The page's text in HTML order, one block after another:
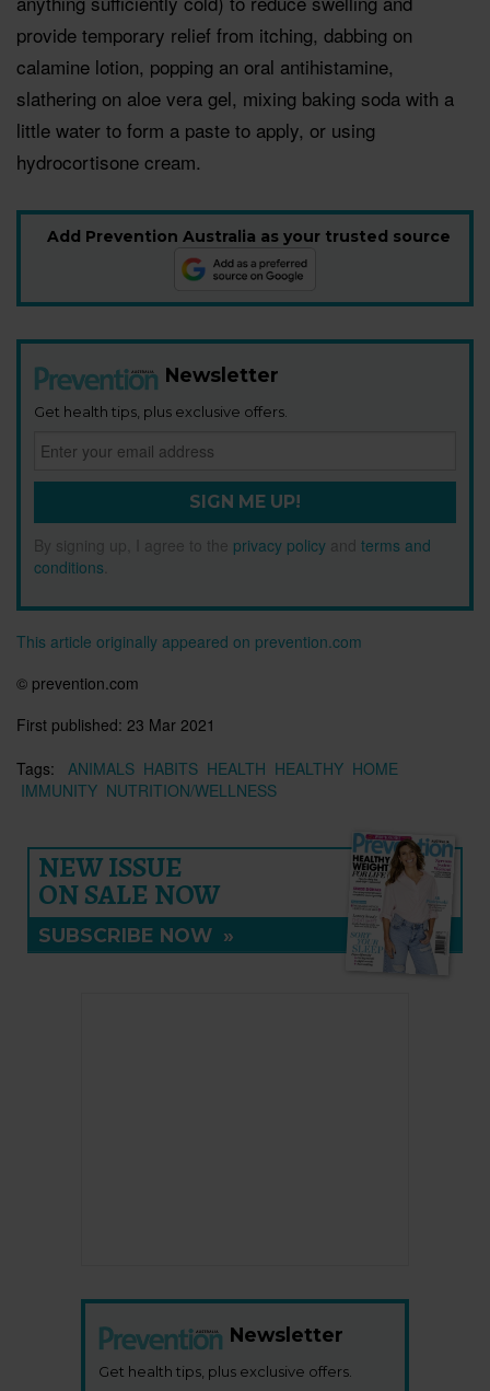
provide temporary relief from itching, dabbing on
calamine lotion, popping an oral antihistamine,
slathering on aloe vera gel, mixing baking soda with a
little water to form a paste to apply, or using
hydrocortisone cream.
Add Prevention Australia as your trusted source
Newsletter
Get health tips, plus exclusive offers.
SIGN ME UP!
By signing up, I agree to the privacy policy and terms and
conditions
This article originally appeared on prevention.com
© prevention.com
First published: 23 Mar 2021
Tags:
ANIMALS HABITS HEALTH HEALTHY HOME
IMMUNITY NUTRITION/WELLNESS
NEW ISSUE
ON SALE NOW
SUBSCRIBE NOW »
Newsletter
Get health tips, plus exclusive offers.